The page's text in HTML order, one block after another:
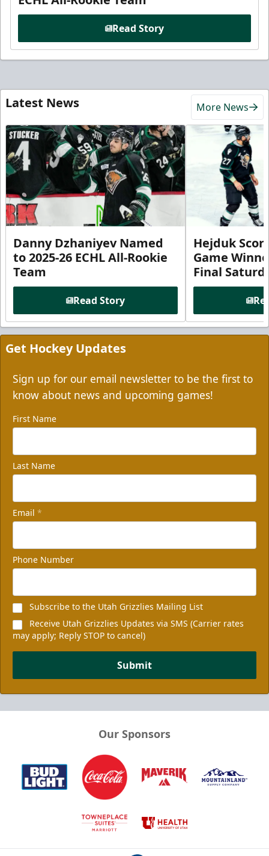
Read Story
Latest News More News
Danny Dzhaniyev Named
to 2025-26 ECHL All-Rookie
Team
Read Story
Hejduk
Game
Final
Get Hockey Updates
Sign up for our email newsletter to be the first to
know about news and upcoming games!
First Name
Last Name
Email *
Phone Number
Subscribe to the Utah Grizzlies Mailing List
Receive Utah Grizzlies Updates via SMS (Carrier rates
may apply; Reply STOP to cancel)
Submit
Our Sponsors